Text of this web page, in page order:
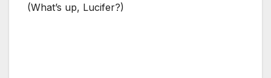
(What’s up, Lucifer?)